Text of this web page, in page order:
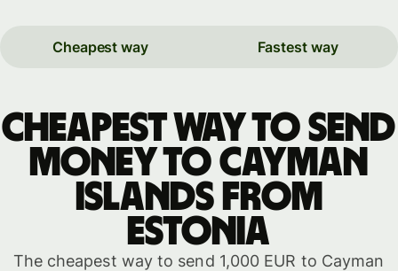
Cheapest way Fastest way
Cheapest way to send
money to Cayman
Islands from
Estonia
The cheapest way to send 1,000 EUR to Cayman